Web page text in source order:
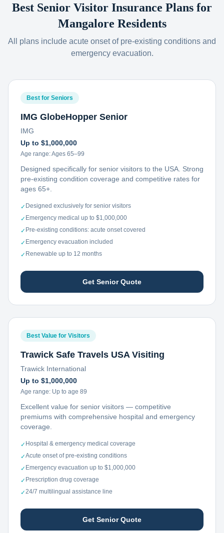
Best Senior Visitor Insurance Plans for
Mangalore Residents
All plans include acute onset of pre-existing conditions and
emergency evacuation.
Best for Seniors
IMG GlobeHopper Senior
IMG
Up to $1,000,000
Age range:Ages 65–99
Designed specifically for senior visitors to the USA. Strong
pre-existing condition coverage and competitive rates for
ages 65+.
✓ Designed exclusively for senior visitors
✓ Emergency medical up to $1,000,000
✓ Pre-existing conditions: acute onset covered
✓ Emergency evacuation included
✓ Renewable up to 12 months
Get Senior Quote
Best Value for Visitors
Trawick Safe Travels USA Visiting
Trawick International
Up to $1,000,000
Age range: Up to age 89
Excellent value for senior visitors — competitive
premiums with comprehensive hospital and emergency
coverage.
✓ Hospital & emergency medical coverage
✓Acute onset of pre-existing conditions
✓ Emergency evacuation up to $1,000,000
✓ Prescription drug coverage
✓24/7 multilingual assistance line
Get Senior Quote